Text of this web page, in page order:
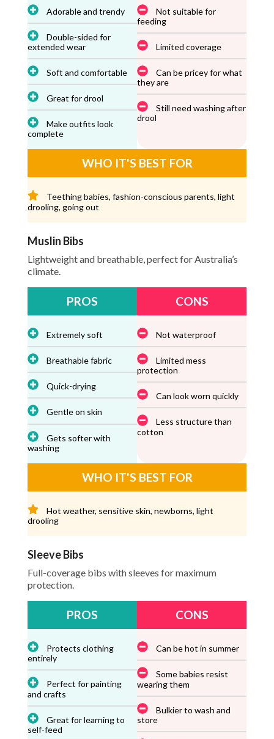
Adorable and trendy
Double-sided for
extended wear
Soft and comfortable
Great for drool
Make outfits look
complete
Not suitable for
feeding
Limited coverage
Can be pricey for what
they are
Still need washing after
drool
WHO IT'S BEST FOR
Teething babies, fashion-conscious parents, light
drooling, going out
Muslin Bibs
Lightweight and breathable, perfect for Australia’s
climate.
PROS
Extremely soft
Breathable fabric
Quick-drying
Gentle on skin
Gets softer with
washing
CONS
Not waterproof
Limited mess
protection
Can look worn quickly
Less structure than
cotton
WHO IT'S BEST FOR
Hot weather, sensitive skin, newborns, light
drooling
Sleeve Bibs
Full-coverage bibs with sleeves for maximum
protection.
PROS
Protects clothing
entirely
Perfect for painting
and crafts
Great for learning to
self-feed
CONS
Can be hot in summer
Some babies resist
wearing them
Bulkier to wash and
store